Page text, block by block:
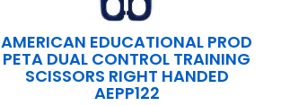
AMERICAN EDUCATIONAL PROD
PETA DUAL CONTROL TRAINING
SCISSORS RIGHT HANDED
AEPP122